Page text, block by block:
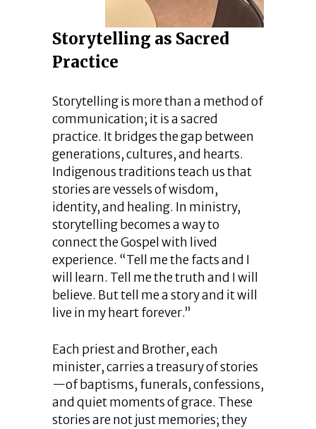
Storytelling as Sacred
Practice
Storytelling is more than a method of
communication; it is a sacred
practice. It bridges the gap between
generations, cultures, and hearts.
Indigenous traditions teach us that
stories are vessels of wisdom,
identity, and healing. In ministry,
storytelling becomes a way to
connect the Gospel with lived
experience. “Tell me the facts and I
will learn. Tell me the truth and I will
believe. But tell me a story and it will
live in my heart forever.”
Each priest and Brother, each
minister, carries a treasury of stories
—of baptisms, funerals, confessions,
and quiet moments of grace. These
stories are not just memories; they